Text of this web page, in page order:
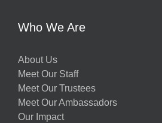
Who We Are
About Us
Meet Our Staff
Meet Our Trustees
Meet Our Ambassadors
Our Impact